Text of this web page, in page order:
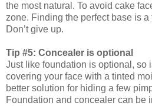
the most natural. To avoid cake
zone. Finding the perfect base is
Don’t give up.
Tip #5: Concealer is optional
Just like foundation is optional, so
covering your face with a tinted
better solution for hiding a few
Foundation and concealer can be